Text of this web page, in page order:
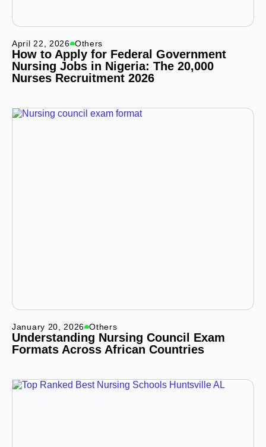
April 22, 2026 Others
How to Apply for Federal Government
Nursing Jobs in Nigeria: The 20,000
Nurses Recruitment 2026
January 20, 2026 Others
Understanding Nursing Council Exam
Formats Across African Countries